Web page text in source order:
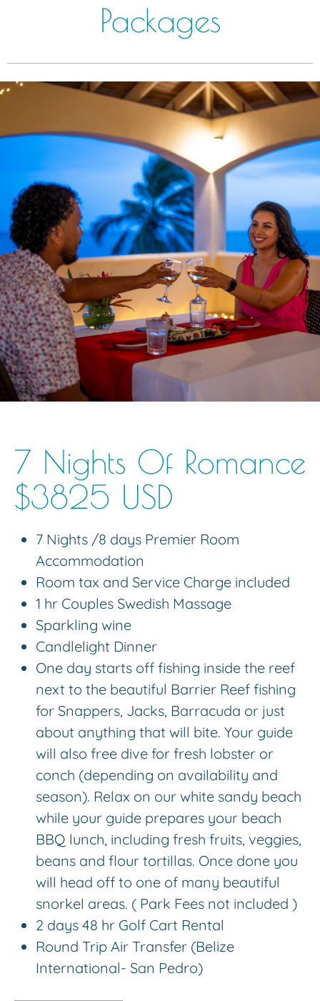
Packages
7 Nights Of Romance
$3825 USD
7 Nights /8 days Premier Room
Accommodation
Room tax and Service Charge included
1 hr Couples Swedish Massage
Sparkling wine
Candlelight Dinner
One day starts off fishing inside the reef
next to the beautiful Barrier Reef fishing
for Snappers, Jacks, Barracuda or just
about anything that will bite. Your guide
will also free dive for fresh lobster or
conch (depending on availability and
season). Relax on our white sandy beach
while your guide prepares your beach
BBQ lunch, including fresh fruits, veggies,
beans and flour tortillas. Once done you
will head off to one of many beautiful
snorkel areas. ( Park Fees not included )
2 days 48 hr Golf Cart Rental
Round Trip Air Transfer (Belize
International- San Pedro)